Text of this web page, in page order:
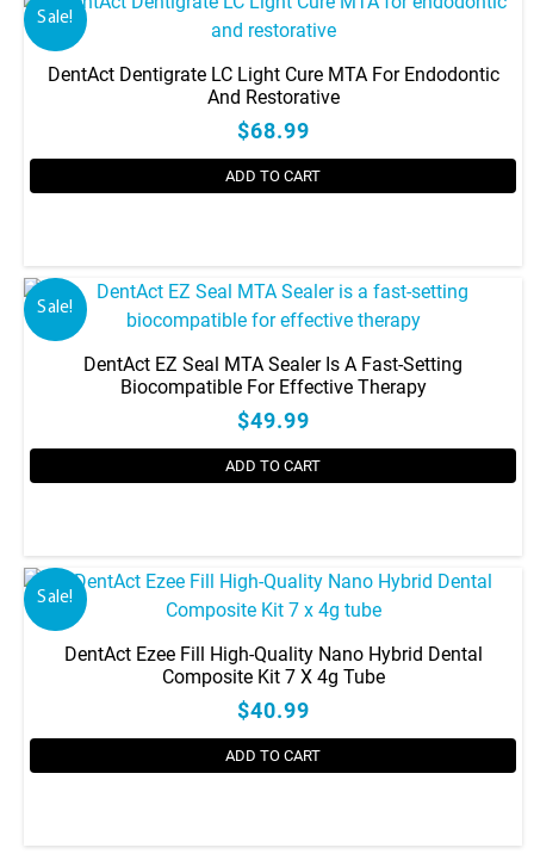
Sale!
DentAct Dentigrate LC Light Cure MTA For Endodontic
And Restorative
$68.99
ADD TO CART
Sale!
DentAct EZ Seal MTA Sealer Is A Fast-Setting
Biocompatible For Effective Therapy
$49.99
ADD TO CART
Sale!
DentAct Ezee Fill High-Quality Nano Hybrid Dental
Composite Kit 7 X 4g Tube
$40.99
ADD TO CART